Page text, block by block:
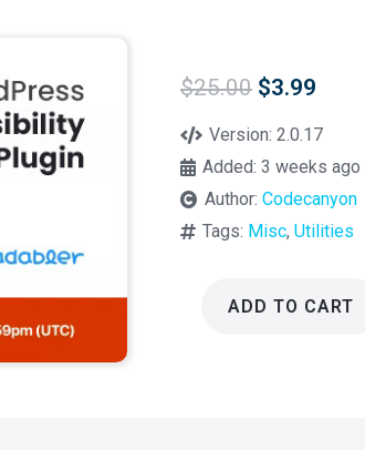
$25.00 Original
was:
$25.00.
$3.99
is:
$3.99.
Version:2.0.17
Added:3 weeks ago
Author:Codecanyon
Tags: Misc,Utilities
Readabler
ADD TO CART